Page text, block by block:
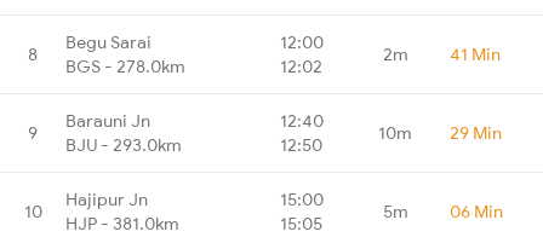
8
Begu Sarai
BGS - 278.0km
12:00
12:02
2m 41 Min
9
Barauni Jn
BJU - 293.0km
12:40
12:50
10m 29 Min
10
Hajipur Jn
HJP - 381.0km
15:00
15:05
5m 06 Min